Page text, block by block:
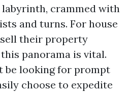
crammed with
and turns. For house
their property
panorama is vital.
be looking for prompt
choose to expedite